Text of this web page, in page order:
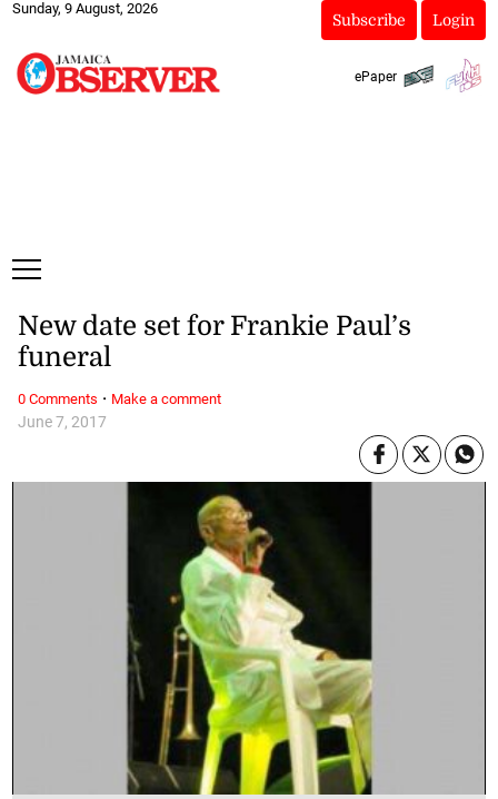
Sunday, 9 August, 2026
Subscribe Login
ePaper
June 7, 2017
New date set for Frankie Paul’s
funeral
0 Comments · Make a comment